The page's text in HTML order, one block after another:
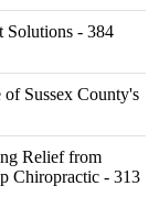
Solutions - 384
Sussex County's
Relief from
Chiropractic - 313